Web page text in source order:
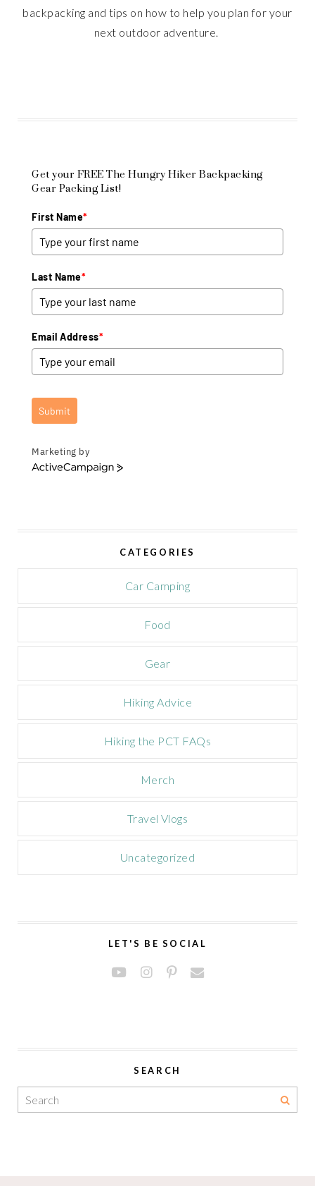
backpacking and tips on how to help you plan for your
next outdoor adventure.
Get your FREE The Hungry Hiker Backpacking
Gear Packing List!
First Name*
Last Name*
Email Address*
Submit
Marketing by
A
a
a
CATEGORIES
Car Camping
Food
Gear
Hiking Advice
Hiking the PCT FAQs
Merch
Travel Vlogs
Uncategorized
LET'S BE SOCIAL
SEARCH